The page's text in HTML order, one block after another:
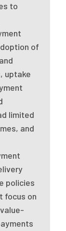
to
of
uptake
limited
and
policies
focus on